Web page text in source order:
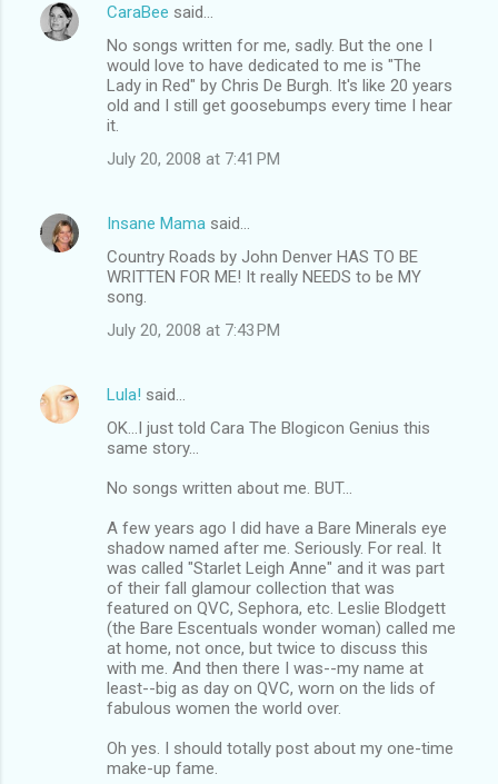
n
CaraBee said…
No songs written for me, sadly. But the one I
would love to have dedicated to me is "The
Lady in Red" by Chris De Burgh. It's like 20 years
old and I still get goosebumps every time I hear
it.
July 20, 2008 at 7:41 PM
Insane Mama said…
Country Roads by John Denver HAS TO BE
WRITTEN FOR ME! It really NEEDS to be MY
song.
July 20, 2008 at 7:43 PM
Lula! said…
OK...I just told Cara The Blogicon Genius this
same story...
No songs written about me. BUT...
A few years ago I did have a Bare Minerals eye
shadow named after me. Seriously. For real. It
was called "Starlet Leigh Anne" and it was part
of their fall glamour collection that was
featured on QVC, Sephora, etc. Leslie Blodgett
(the Bare Escentuals wonder woman) called me
at home, not once, but twice to discuss this
with me. And then there I was--my name at
least--big as day on QVC, worn on the lids of
fabulous women the world over.
Oh yes. I should totally post about my one-time
make-up fame.